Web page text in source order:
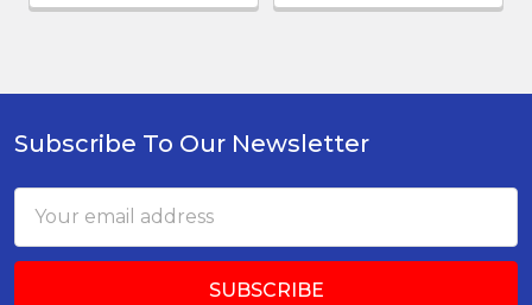
Footer
Subscribe To Our Newsletter
Address